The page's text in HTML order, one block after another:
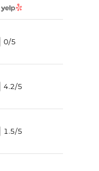
YELP
0/5
4.2/5
1.5/5